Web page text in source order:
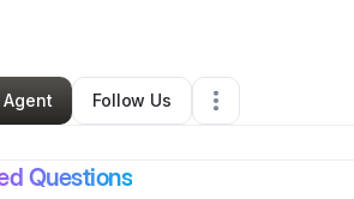
,PA•0 Connections
Agent
Follow Us
Questions